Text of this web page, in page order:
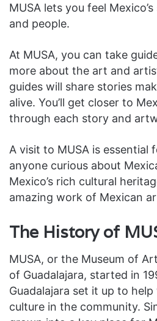
MUSA lets you feel
and people.
At MUSA, you can take
more about the art and
guides will share stories
alive. You’ll get closer to
through each story and
A visit to MUSA is essential
anyone curious about
Mexico’s rich cultural
amazing work of Mexican
The History of
MUSA, or the Museum of
of Guadalajara, started in
Guadalajara set it up to
culture in the community.